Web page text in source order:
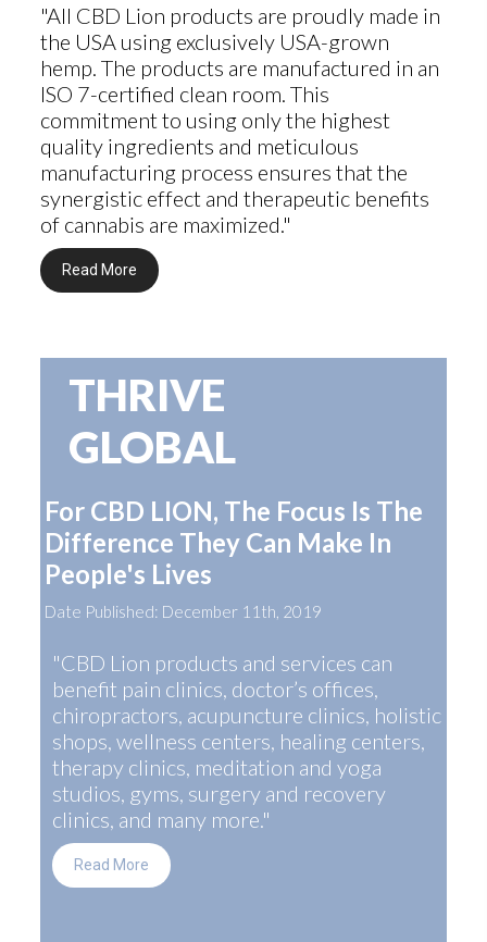
"All CBD Lion products are proudly made in
the USA using exclusively USA-grown
hemp. The products are manufactured in an
ISO 7-certified clean room. This
commitment to using only the highest
quality ingredients and meticulous
manufacturing process ensures that the
synergistic effect and therapeutic benefits
of cannabis are maximized."
Read More
THRIVE
GLOBAL
For CBD LION, The Focus Is The
Difference They Can Make In
People's Lives
Date Published: December 11th, 2019
"CBD Lion products and services can
benefit pain clinics, doctor’s offices,
chiropractors, acupuncture clinics, holistic
shops, wellness centers, healing centers,
therapy clinics, meditation and yoga
studios, gyms, surgery and recovery
clinics, and many more."
Read More